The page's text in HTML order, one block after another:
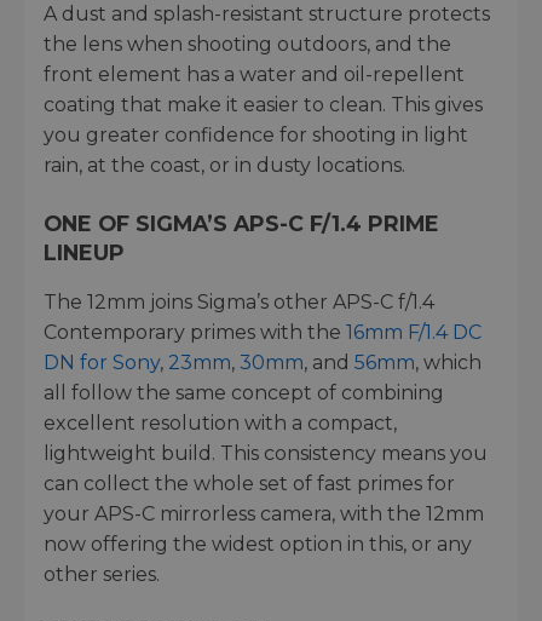
A dust and splash-resistant structure protects
the lens when shooting outdoors, and the
front element has a water and oil-repellent
coating that make it easier to clean. This gives
you greater confidence for shooting in light
rain, at the coast, or in dusty locations.
ONE OF SIGMA’S APS-C F/1.4 PRIME
LINEUP
The 12mm joins Sigma’s other APS-C f/1.4
Contemporary primes with the 16mm F/1.4 DC
DN for Sony, 23mm, 30mm, and 56mm, which
all follow the same concept of combining
excellent resolution with a compact,
lightweight build. This consistency means you
can collect the whole set of fast primes for
your APS-C mirrorless camera, with the 12mm
now offering the widest option in this, or any
other series.